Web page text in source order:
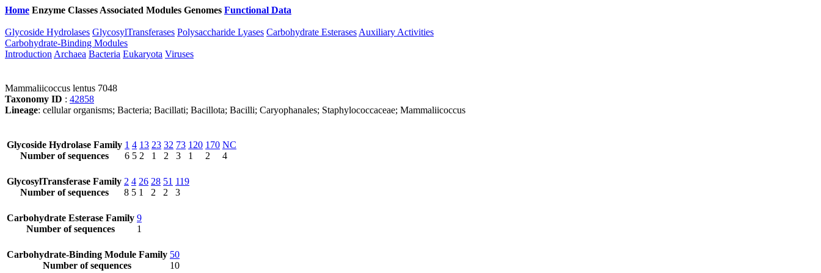
Home Enzyme Classes Associated Modules Genomes Functional Data
Glycoside Hydrolases GlycosylTransferases Polysaccharide Lyases Carbohydrate Esterases Auxiliary Activities
Carbohydrate-Binding Modules
Introduction Archaea Bacteria Eukaryota Viruses
Mammaliicoccus lentus 7048
Taxonomy ID : 42858
Lineage: cellular organisms; Bacteria; Bacillati; Bacillota; Bacilli; Caryophanales; Staphylococcaceae; Mammaliicoccus
Glycoside Hydrolase Family
Number of sequences
1
6
4
5
13
2
23
1
32
2
73
3
120
1
170
2
NC
4
GlycosylTransferase Family
Number of sequences
2
8
4
5
26
1
28
2
51
2
119
3
Carbohydrate Esterase Family
Number of sequences
9
1
Carbohydrate-Binding Module Family
Number of sequences
50
10